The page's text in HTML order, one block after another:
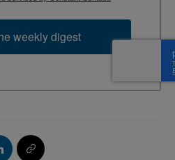
weekly digest